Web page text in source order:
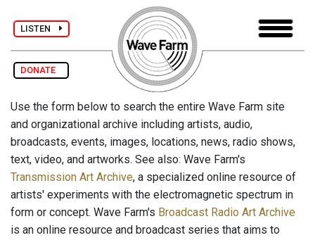
LISTEN
DONATE
Use the form below to search the entire Wave Farm site
and organizational archive including artists, audio,
broadcasts, events, images, locations, news, radio shows,
text, video, and artworks. See also: Wave Farm's
Transmission Art Archive, a specialized online resource of
artists' experiments with the electromagnetic spectrum in
form or concept. Wave Farm's Broadcast Radio Art Archive
is an online resource and broadcast series that aims to